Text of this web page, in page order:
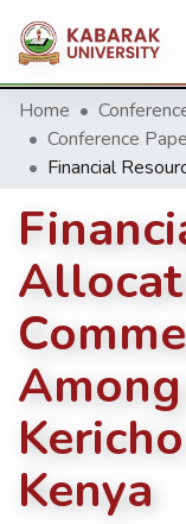
Home
Conference
Kenya